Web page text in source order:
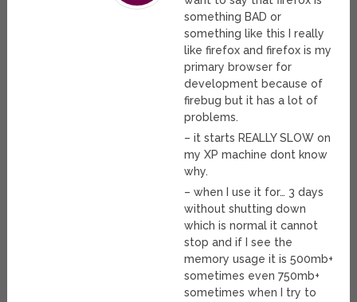
something BAD or
something like this I really
like firefox and firefox is my
primary browser for
development because of
firebug but it has a lot of
problems.
– it starts REALLY SLOW on
my XP machine dont know
why.
– when I use it for… 3 days
without shutting down
which is normal it cannot
stop and if I see the
memory usage it is 500mb+
sometimes even 750mb+
sometimes when I try to